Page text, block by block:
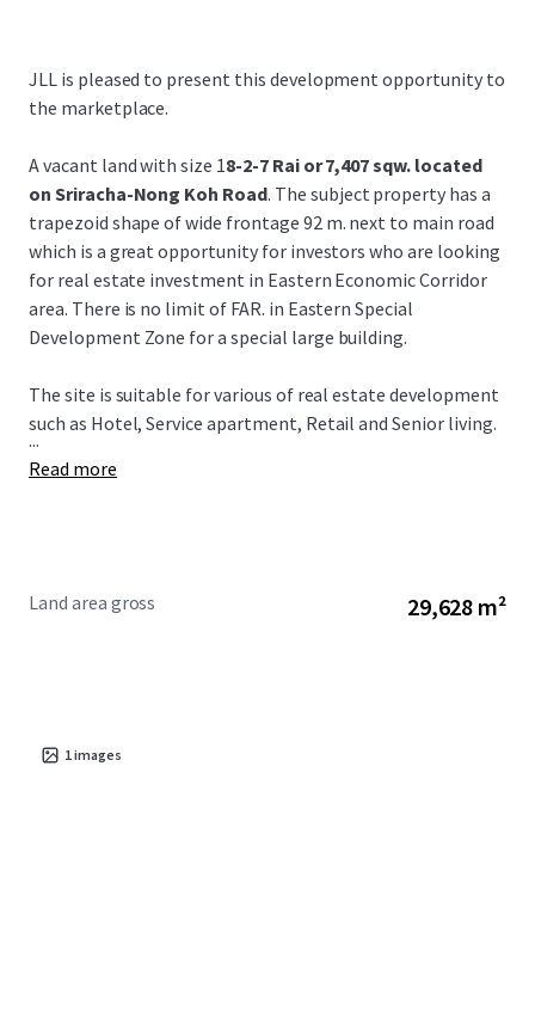
JLL is pleased to present this development opportunity to
the marketplace.
A vacant land with size 18-2-7 Rai or 7,407 sqw. located
on Sriracha-Nong Koh Road. The subject property has a
trapezoid shape of wide frontage 92 m. next to main road
which is a great opportunity for investors who are looking
for real estate investment in Eastern Economic Corridor
area. There is no limit of FAR. in Eastern Special
Development Zone for a special large building.
The site is suitable for various of real estate development
such as Hotel, Service apartment, Retail and Senior living.
...
Read more
Land area gross 29,628 m²
1images